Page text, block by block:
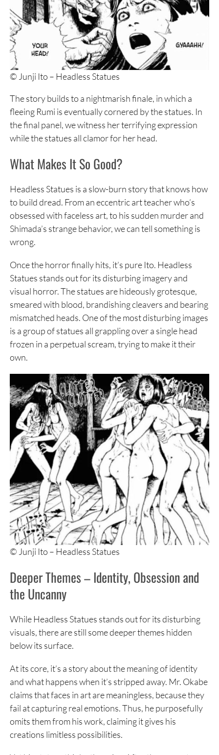
© Junji Ito – Headless Statues
The story builds to a nightmarish finale, in which a
fleeing Rumi is eventually cornered by the statues. In
the final panel, we witness her terrifying expression
while the statues all clamor for her head.
What Makes It So Good?
Headless Statues is a slow-burn story that knows how
to build dread. From an eccentric art teacher who’s
obsessed with faceless art, to his sudden murder and
Shimada’s strange behavior, we can tell something is
wrong.
Once the horror finally hits, it’s pure Ito. Headless
Statues stands out for its disturbing imagery and
visual horror. The statues are hideously grotesque,
smeared with blood, brandishing cleavers and bearing
mismatched heads. One of the most disturbing images
is a group of statues all grappling over a single head
frozen in a perpetual scream, trying to make it their
own.
© Junji Ito – Headless Statues
Deeper Themes – Identity, Obsession and
the Uncanny
While Headless Statues stands out for its disturbing
visuals, there are still some deeper themes hidden
below its surface.
At its core, it’s a story about the meaning of identity
and what happens when it’s stripped away. Mr. Okabe
claims that faces in art are meaningless, because they
fail at capturing real emotions. Thus, he purposefully
omits them from his work, claiming it gives his
creations limitless possibilities.